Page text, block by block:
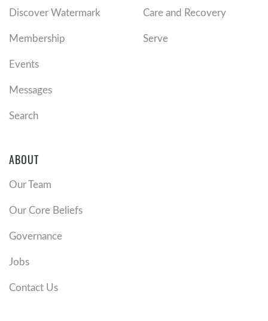
Discover Watermark
Membership
Events
Messages
Search
Care and Recovery
Serve
ABOUT
Our Team
Our Core Beliefs
Governance
Jobs
Contact Us